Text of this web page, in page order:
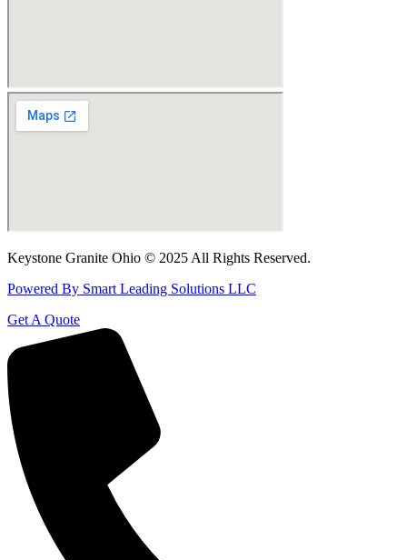
Keystone Granite Ohio © 2025 All Rights Reserved.
Powered By Smart Leading Solutions LLC
Get A Quote